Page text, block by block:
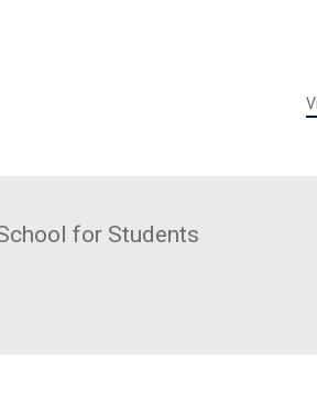
for Students